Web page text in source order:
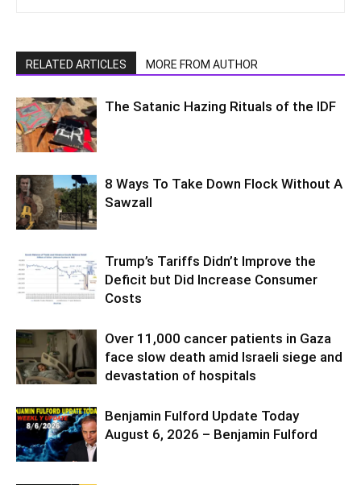
RELATED ARTICLES MORE FROM AUTHOR
The Satanic Hazing Rituals of the IDF
8 Ways To Take Down Flock Without A
Sawzall
Trump’s Tariffs Didn’t Improve the
Deficit but Did Increase Consumer
Costs
Over 11,000 cancer patients in Gaza
face slow death amid Israeli siege and
devastation of hospitals
Benjamin Fulford Update Today
August 6, 2026 – Benjamin Fulford